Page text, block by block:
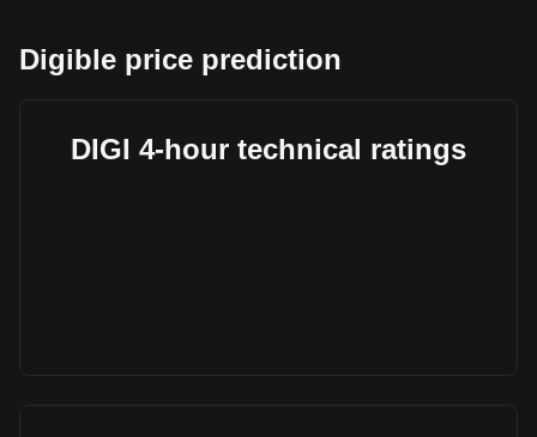
Digible price prediction
DIGI 4-hour technical ratings